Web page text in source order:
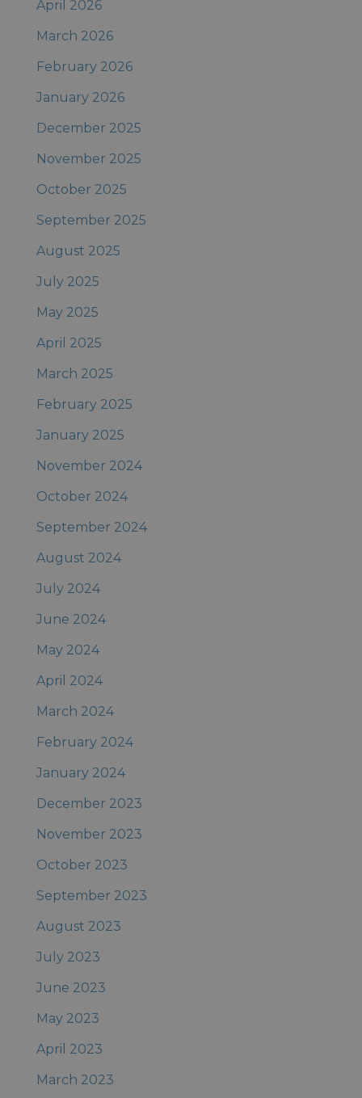
April 2026
March 2026
February 2026
January 2026
December 2025
November 2025
October 2025
September 2025
August 2025
July 2025
May 2025
April 2025
March 2025
February 2025
January 2025
November 2024
October 2024
September 2024
August 2024
July 2024
June 2024
May 2024
April 2024
March 2024
February 2024
January 2024
December 2023
November 2023
October 2023
September 2023
August 2023
July 2023
June 2023
May 2023
April 2023
March 2023